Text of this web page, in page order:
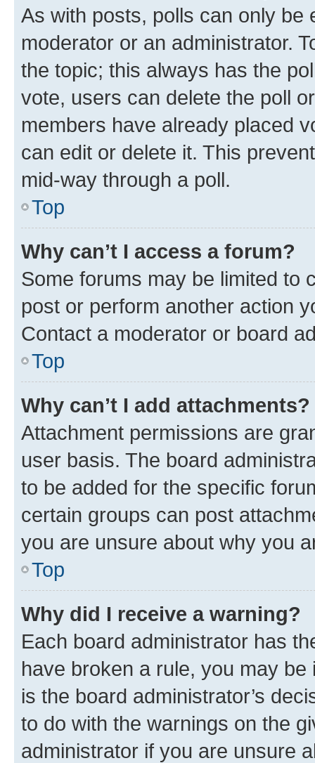
As with posts, polls can only be
moderator or an administrator.
the topic; this always has the
vote, users can delete the poll
members have already placed
can edit or delete it. This
mid-way through a poll.
Top
Why can’t I access a forum?
Some forums may be limited to
post or perform another action
Contact a moderator or board
Top
Why can’t I add attachments?
Attachment permissions are
user basis. The board
to be added for the specific
certain groups can post
you are unsure about why you
Top
Why did I receive a warning?
Each board administrator has
have broken a rule, you may
is the board administrator’s
to do with the warnings on the
administrator if you are unsure